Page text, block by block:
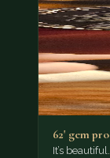
62' gem
It’s